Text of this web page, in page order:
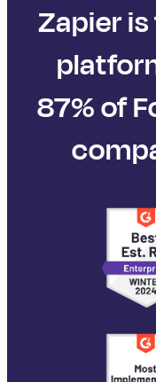
Zapier
87% of